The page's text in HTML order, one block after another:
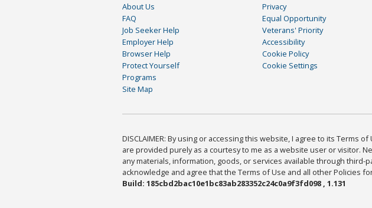
About Us
FAQ
Job Seeker Help
Employer Help
Browser Help
Protect Yourself
Programs
Site Map
Privacy
Equal Opportunity
Veterans' Priority
Accessibility
Cookie Policy
Cookie Settings
DISCLAIMER: By using or accessing this website, I agree to its Terms
are provided purely as a courtesy to me as a website user or visitor.
any materials, information, goods, or services available through third-
acknowledge and agree that the Terms of Use and all other Policies
Build: 185cbd2bac10e1bc83ab283352c24c0a9f3fd098 , 1.131